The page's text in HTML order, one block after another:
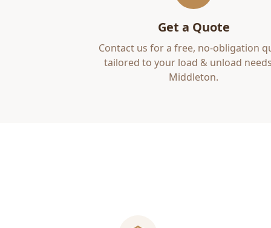
Get a Quote
Contact us for a free, no-obligation
tailored to your load & unload
Middleton.